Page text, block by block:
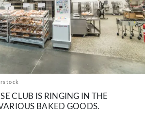
Pinterest
CLUB IS RINGING IN THE
BAKED GOODS.